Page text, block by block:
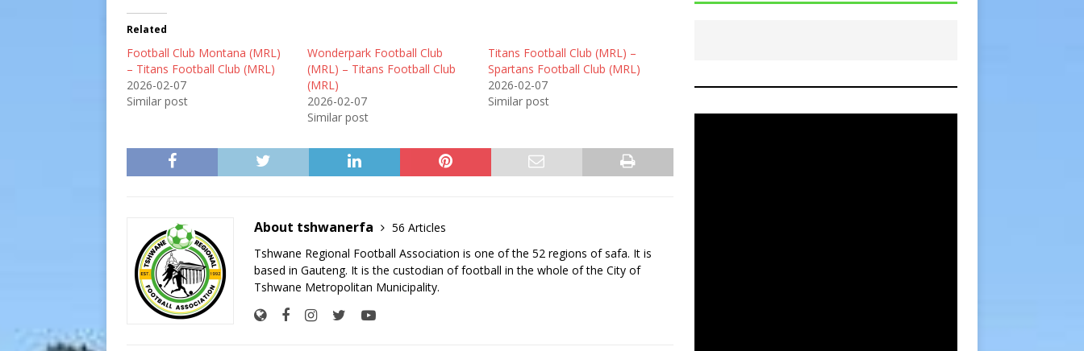
Related
Football Club Montana (MRL)
– Titans Football Club (MRL)
2026-02-07
Similar post
Wonderpark Football Club
(MRL) – Titans Football Club
(MRL)
2026-02-07
Similar post
Titans Football Club (MRL) –
Spartans Football Club (MRL)
2026-02-07
Similar post
About tshwanerfa
56 Articles
Tshwane Regional Football Association is one of the 52 regions of safa. It is
based in Gauteng. It is the custodian of football in the whole of the City of
Tshwane Metropolitan Municipality.